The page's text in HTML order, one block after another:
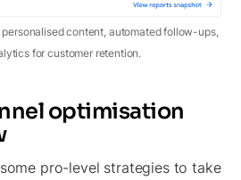
content, automated follow-ups,
for customer retention.
optimisation
pro-level strategies to take